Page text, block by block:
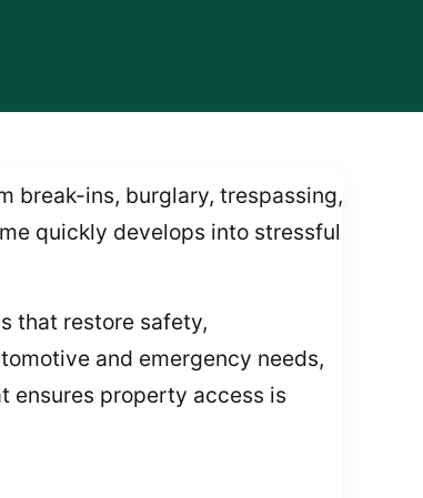
break-ins, burglary, trespassing,
quickly develops into stressful
that restore safety,
and emergency needs,
ensures property access is